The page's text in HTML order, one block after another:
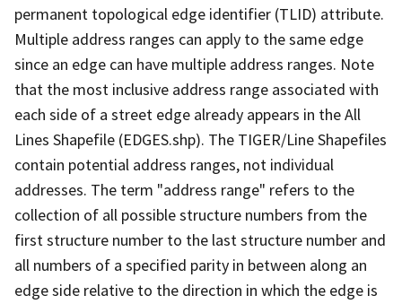
permanent topological edge identifier (TLID) attribute.
Multiple address ranges can apply to the same edge
since an edge can have multiple address ranges. Note
that the most inclusive address range associated with
each side of a street edge already appears in the All
Lines Shapefile (EDGES.shp). The TIGER/Line Shapefiles
contain potential address ranges, not individual
addresses. The term "address range" refers to the
collection of all possible structure numbers from the
first structure number to the last structure number and
all numbers of a specified parity in between along an
edge side relative to the direction in which the edge is